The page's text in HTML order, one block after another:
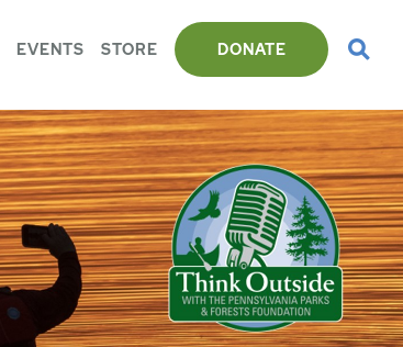
EVENTS STORE DONATE